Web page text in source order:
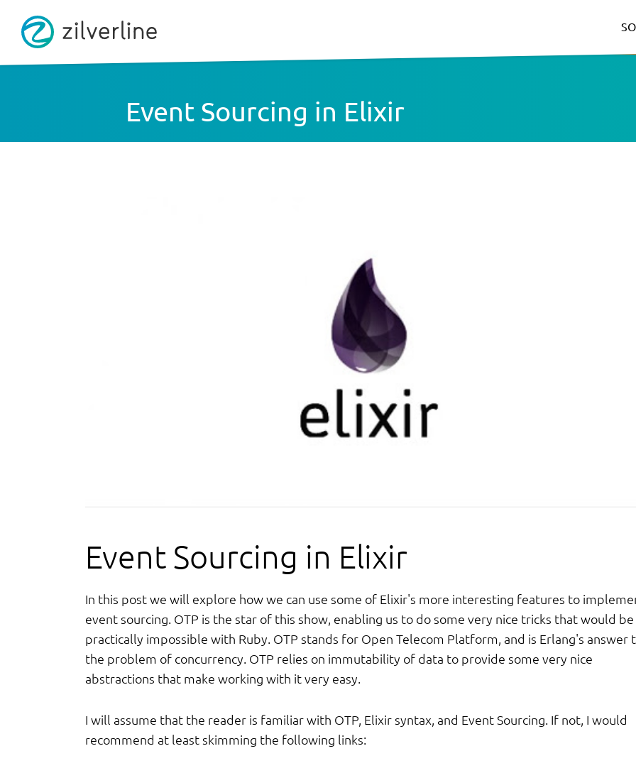
Event Sourcing in Elixir
Event Sourcing in Elixir
In this post we will explore how we can use some of Elixir's more interesting features to
event sourcing. OTP is the star of this show, enabling us to do some very nice tricks that would be
practically impossible with Ruby. OTP stands for Open Telecom Platform, and is Erlang's answer
the problem of concurrency. OTP relies on immutability of data to provide some very nice
abstractions that make working with it very easy.
I will assume that the reader is familiar with OTP, Elixir syntax, and Event Sourcing. If not, I would
recommend at least skimming the following links: